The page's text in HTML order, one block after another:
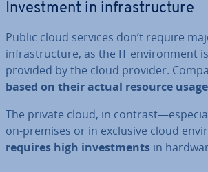
In­vest­ment in in­fra­struc­ture
Public cloud services don’t require
in­fra­struc­ture, as the IT en­vir­on­ment
provided by the cloud provider.
based on their actual resource usage
The private cloud, in
on-premises or in exclusive cloud
requires high in­vest­ments in